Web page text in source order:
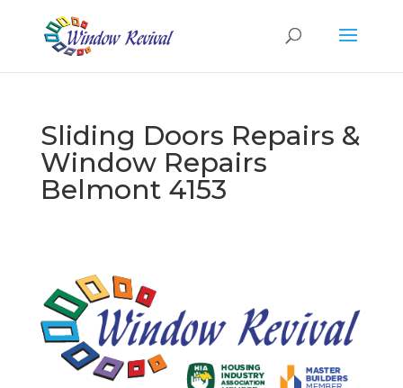
Sliding Doors Repairs &
Window Repairs
Belmont 4153